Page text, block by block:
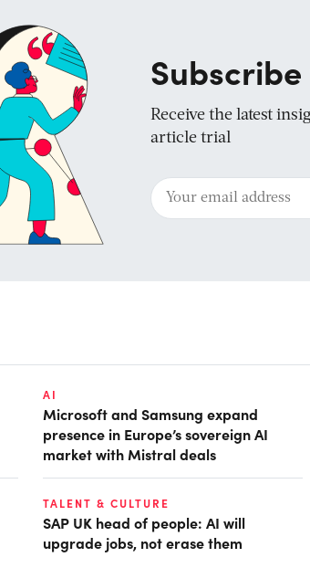
Receive the latest
article trial
AI
Microsoft and Samsung expand
presence in Europe’s sovereign AI
market with Mistral deals
TALENT & CULTURE
SAP UK head of people: AI will
upgrade jobs, not erase them